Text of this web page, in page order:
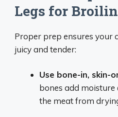
Legs for
Proper prep ensures your
juicy and tender:
Use bone-in, skin-
bones add moisture
the meat from